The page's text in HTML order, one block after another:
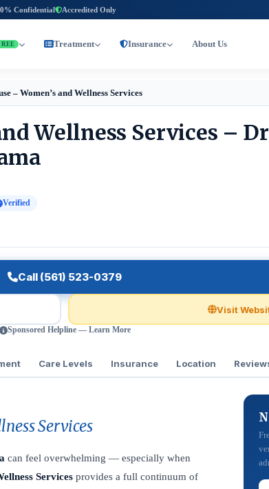
Confidential Accredited Only
Treatment Insurance About Us
– Women’s and Wellness Services
Wellness Services –
Verified
Call (561) 523-0379
Visit
Sponsored Helpline — Learn More
Care Levels Insurance Location
Services
can feel overwhelming — especially when
Services provides a full continuum of